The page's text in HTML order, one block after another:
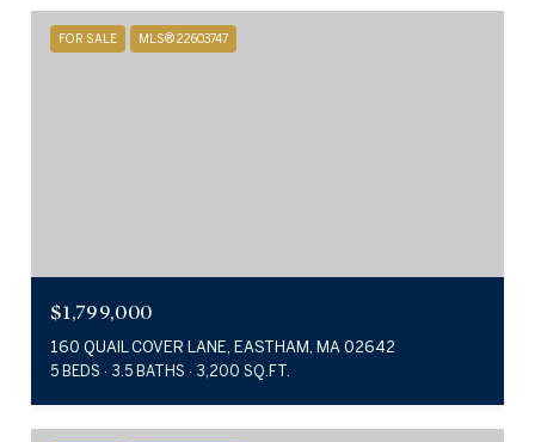
FOR SALE MLS® 22603747
$1,799,000
160 QUAIL COVER LANE, EASTHAM, MA 02642
5 BEDS 3.5 BATHS 3,200 SQ.FT.